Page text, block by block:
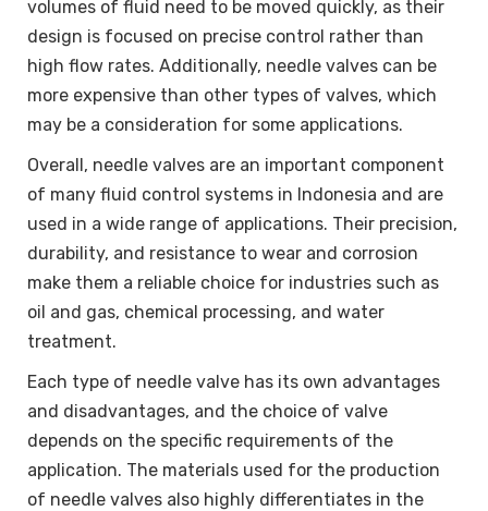
volumes of fluid need to be moved quickly, as their
design is focused on precise control rather than
high flow rates. Additionally, needle valves can be
more expensive than other types of valves, which
may be a consideration for some applications.
Overall, needle valves are an important component
of many fluid control systems in Indonesia and are
used in a wide range of applications. Their precision,
durability, and resistance to wear and corrosion
make them a reliable choice for industries such as
oil and gas, chemical processing, and water
treatment.
Each type of needle valve has its own advantages
and disadvantages, and the choice of valve
depends on the specific requirements of the
application. The materials used for the production
of needle valves also highly differentiates in the